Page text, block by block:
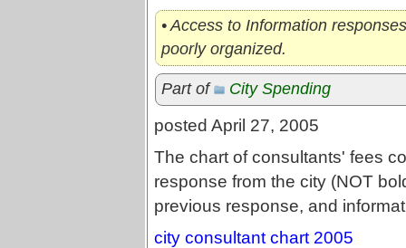
• Access to Information
poorly organized.
Part of City Spending
posted April 27, 2005
The chart of consultants' fees
response from the city (NOT
previous response, and
city consultant chart 2005